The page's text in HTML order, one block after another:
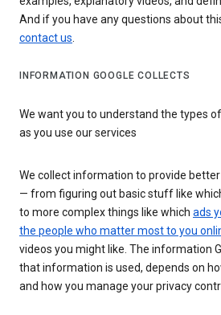
And if you have any questions about
contact us.
INFORMATION GOOGLE COLLECTS
We want you to understand the types
as you use our services
We collect information to provide
— from figuring out basic stuff like
to more complex things like which ads
the people who matter most to you
videos you might like. The information
that information is used, depends on
and how you manage your privacy